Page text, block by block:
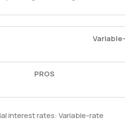
PROS
interest rates: Variable-rate